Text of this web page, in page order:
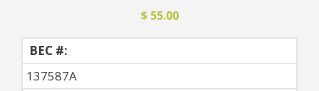
$ 55.00
BEC #:
137587A